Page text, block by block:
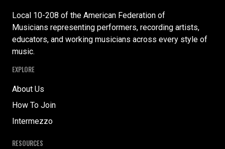
Local 10-208 of the American Federation of
Musicians representing performers, recording artists,
educators, and working musicians across every style of
music.
EXPLORE
About Us
How To Join
Intermezzo
RESOURCES